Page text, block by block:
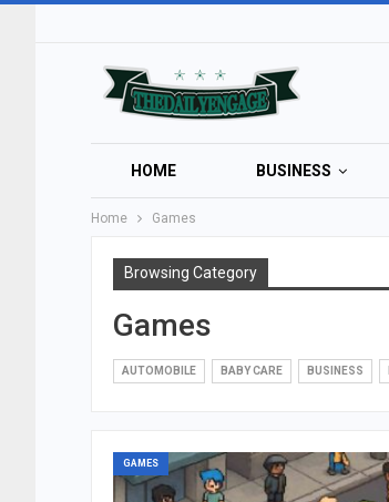
HOME BUSINESS
Home Games
Browsing Category
Games
AUTOMOBILE BABY CARE BUSINESS
GAMES